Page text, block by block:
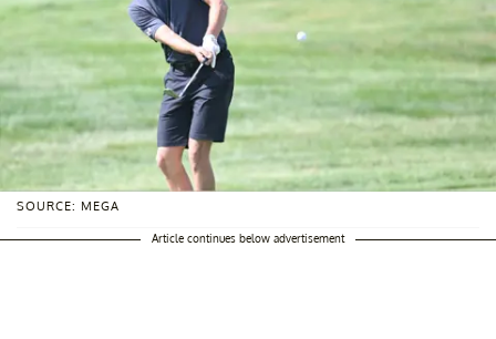
SOURCE: MEGA
Article continues below advertisement